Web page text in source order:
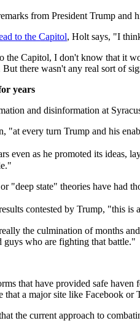
from President Trump and
to the Capitol, Holt says, "I
Capitol, I don't know that it
there wasn't any real sort of
years
and disinformation at
"at every turn Trump and his
even as he promoted its ideas,
"deep state" theories have had
contested by Trump, "this
the culmination of months
guys who are fighting that battle."
that have provided safe
that a major site like Facebook
the current approach to